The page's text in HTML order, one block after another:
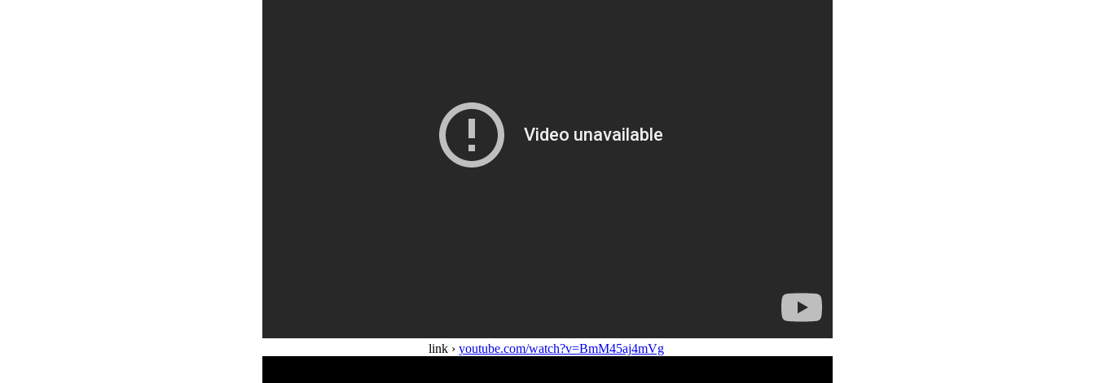
link › youtube.com/watch?v=BmM45aj4mVg